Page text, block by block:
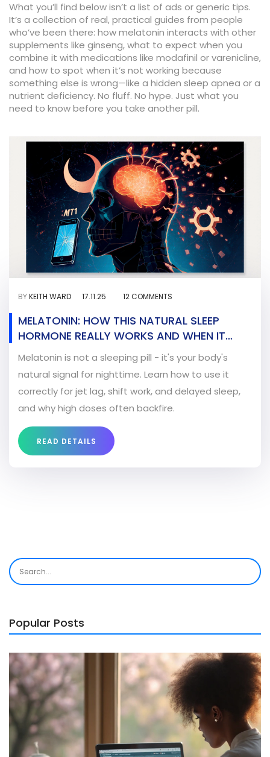
What you’ll find below isn’t a list of ads or generic tips.
It’s a collection of real, practical guides from people
who’ve been there: how melatonin interacts with other
supplements like ginseng, what to expect when you
combine it with medications like modafinil or varenicline,
and how to spot when it’s not working because
something else is wrong—like a hidden sleep apnea or a
nutrient deficiency. No fluff. No hype. Just what you
need to know before you take another pill.
BYKEITH WARD 17.11.25 12 COMMENTS
MELATONIN: HOW THIS NATURAL SLEEP
HORMONE REALLY WORKS AND WHEN IT
ACTUALLY HELPS
Melatonin is not a sleeping pill - it's your body's
natural signal for nighttime. Learn how to use it
correctly for jet lag, shift work, and delayed sleep,
and why high doses often backfire.
READ DETAILS
Popular Posts